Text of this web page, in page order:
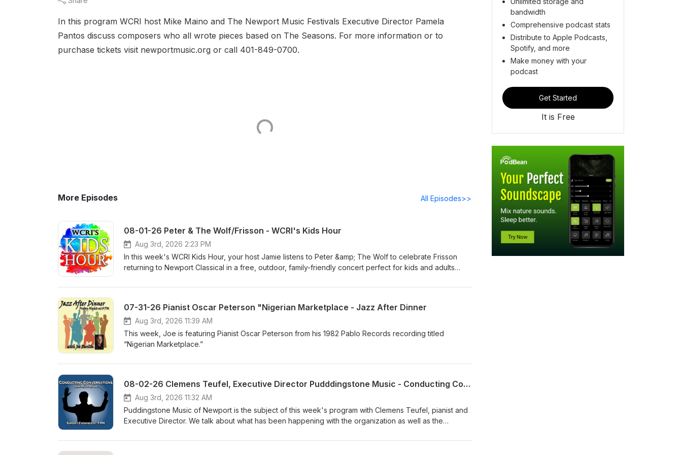
In this program WCRI host Mike Maino and The Newport Music Festivals Executive Director Pamela
Pantos discuss composers who all wrote pieces based on The Seasons. For more information or to
purchase tickets visit newportmusic.org or call 401-849-0700.
More Episodes All Episodes>>
08-01-26 Peter & The Wolf/Frisson - WCRI's Kids Hour
Aug 3rd, 2026 2:23 PM
In this week's WCRI Kids Hour, your host Jamie listens to Peter &amp; The Wolf to celebrate Frisson
returning to Newport Classical in a free, outdoor, family-friendly concert perfect for kids and adults
playful retelling of Peter and the Wolf by Sergei Prokofiev, alongside popular favorites including
Rag, as well as excerpts from The Sorcerer’s Apprentice and Pirates of the Caribbean. For more
information visit www.newportclassical.org
07-31-26 Pianist Oscar Peterson "Nigerian Marketplace - Jazz After Dinner
Aug 3rd, 2026 11:39 AM
This week, Joe is featuring Pianist Oscar Peterson from his 1982 Pablo Records recording titled
“Nigerian Marketplace.”
08-02-26 Clemens Teufel, Executive Director Pudddingstone Music - Conducting Conversations
Aug 3rd, 2026 11:32 AM
Puddingstone Music of Newport is the subject of this week's program with Clemens Teufel, pianist and
Executive Director. We talk about what has been happening with the organization as well as the
can go to www.puddingstonemusic.org
bandwidth
Comprehensive podcast stats
Distribute to Apple Podcasts,
Spotify, and more
Make money with your
podcast
Get Started
It is Free